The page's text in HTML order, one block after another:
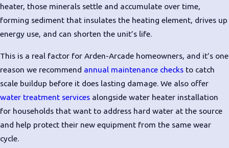
your home and your budget, not the
most expensive option on the list.
Once we see your setup, we can give
Signs Your Water
Heater Needs
Replacement
heater, those minerals settle and accumulate over time,
forming sediment that insulates the heating element, drives up
energy use, and can shorten the unit’s life.
This is a real factor for Arden-Arcade homeowners, and it’s one
reason we recommend annual maintenance checks to catch
scale buildup before it does lasting damage. We also offer
water treatment services alongside water heater installation
for households that want to address hard water at the source
and help protect their new equipment from the same wear
cycle.